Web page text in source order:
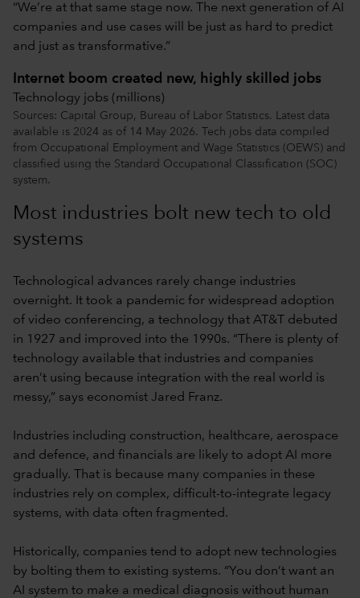
“We’re at that same stage now. The next generation of AI
companies and use cases will be just as hard to predict
and just as transformative.”
Internet boom created new, highly skilled jobs
Technology jobs (millions)
Sources: Capital Group, Bureau of Labor Statistics. Latest data
available is 2024 as of 14 May 2026. Tech jobs data compiled
from Occupational Employment and Wage Statistics (OEWS) and
classified using the Standard Occupational Classification (SOC)
system.
Most industries bolt new tech to old
systems
Technological advances rarely change industries
overnight. It took a pandemic for widespread adoption
of video conferencing, a technology that AT&T debuted
in 1927 and improved into the 1990s. “There is plenty of
technology available that industries and companies
aren’t using because integration with the real world is
messy,” says economist Jared Franz.
Industries including construction, healthcare, aerospace
and defence, and financials are likely to adopt AI more
gradually. That is because many companies in these
industries rely on complex, difficult-to-integrate legacy
systems, with data often fragmented.
Historically, companies tend to adopt new technologies
by bolting them to existing systems. “You don’t want an
AI system to make a medical diagnosis without human